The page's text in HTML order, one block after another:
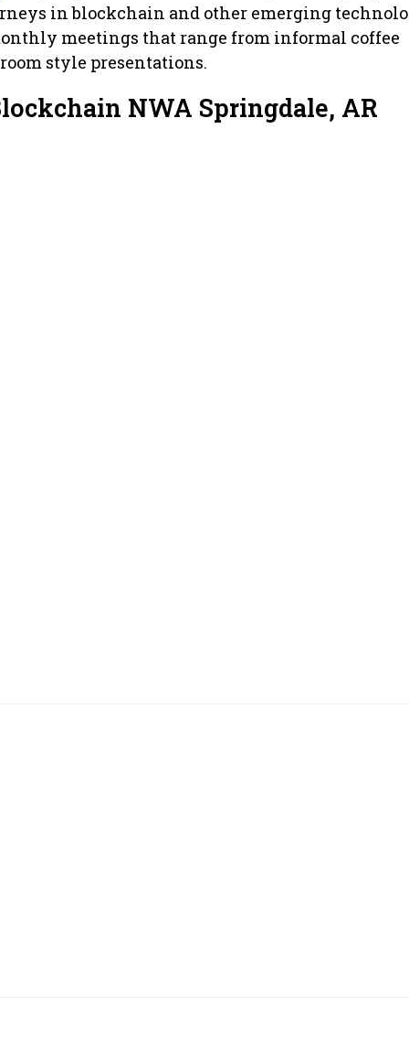
in blockchain and other emerging
meetings that range from informal coffee
style presentations.
NWA Springdale, AR